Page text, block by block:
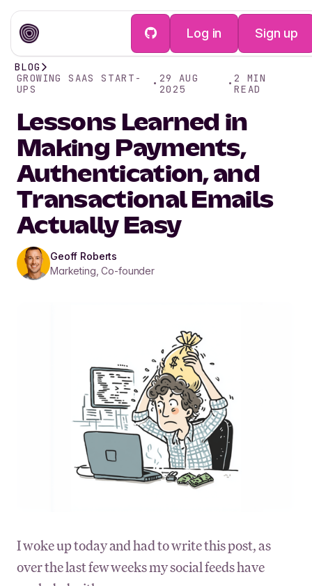
Log in Sign up
BLOG
GROWING SAAS START-
UPS
• 29 AUG
2025
•2
MIN
READ
Lessons Learned in
Making Payments,
Authentication, and
Transactional Emails
Actually Easy
Geoff Roberts
Marketing, Co-founder
I woke up today and had to write this post, as
over the last few weeks my social feeds have